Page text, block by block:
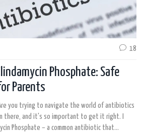
18
Phosphate: Safe
Parents
you trying to navigate the world of antibiotics
there, and it's so important to get it right. I
Phosphate – a common antibiotic that